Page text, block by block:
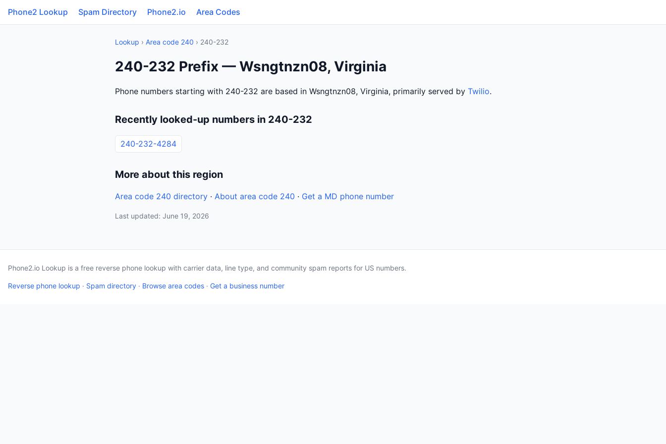
Phone2 Lookup Spam Directory Phone2.io Area Codes
Lookup › Area code 240 › 240-232
240-232 Prefix — Wsngtnzn08, Virginia
Phone numbers starting with 240-232 are based in Wsngtnzn08, Virginia, primarily served by Twilio.
Recently looked-up numbers in 240-232
240-232-4284
More about this region
Area code 240 directory · About area code 240 · Get a MD phone number
Last updated: June 19, 2026
Phone2.io Lookup is a free reverse phone lookup with carrier data, line type, and community spam reports for US numbers.
Reverse phone lookup · Spam directory · Browse area codes · Get a business number